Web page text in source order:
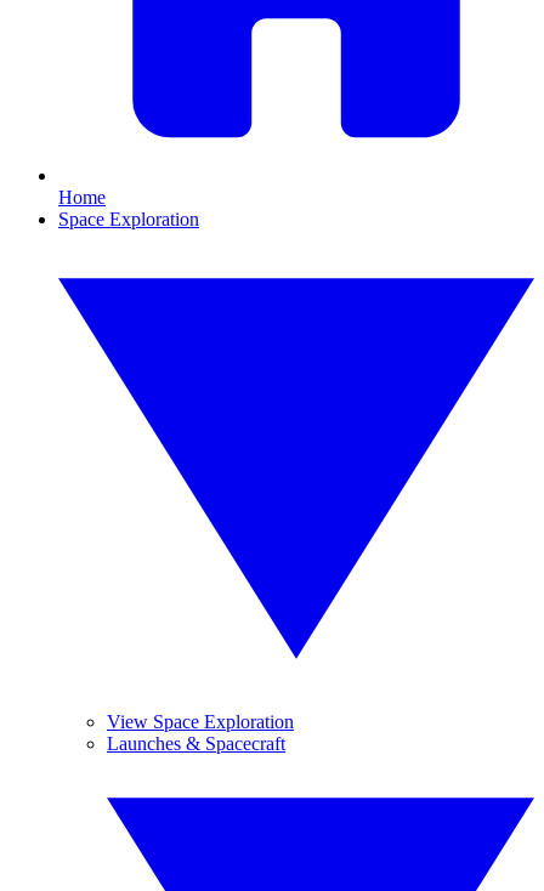
Home
Space Exploration
View Space Exploration
Launches & Spacecraft